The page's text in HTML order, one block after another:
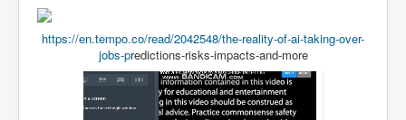
https://en.tempo.co/read/2042548/the-reality-of-ai-taking-over-
jobs-predictions-risks-impacts-and-more